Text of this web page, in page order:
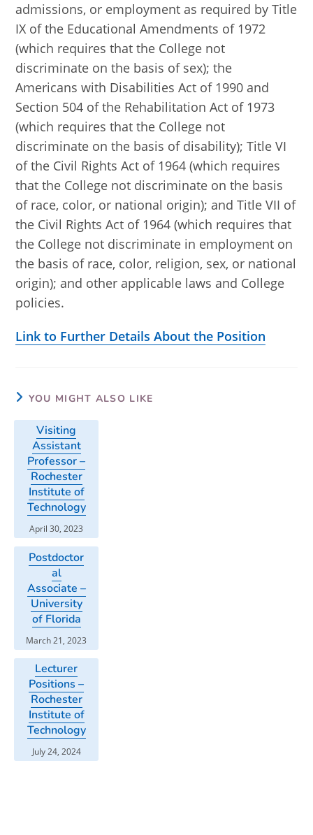
admissions, or employment as required by Title
IX of the Educational Amendments of 1972
(which requires that the College not
discriminate on the basis of sex); the
Americans with Disabilities Act of 1990 and
Section 504 of the Rehabilitation Act of 1973
(which requires that the College not
discriminate on the basis of disability); Title VI
of the Civil Rights Act of 1964 (which requires
that the College not discriminate on the basis
of race, color, or national origin); and Title VII of
the Civil Rights Act of 1964 (which requires that
the College not discriminate in employment on
the basis of race, color, religion, sex, or national
origin); and other applicable laws and College
policies.
Link to Further Details About the Position
YOU MIGHT ALSO LIKE
Visiting
Assistant
Professor –
Rochester
Institute of
Technology
April 30, 2023
Postdoctor
al
Associate –
University
of Florida
March 21, 2023
Lecturer
Positions –
Rochester
Institute of
Technology
July 24, 2024